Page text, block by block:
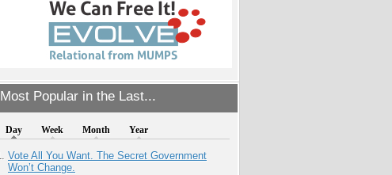
Most Popular in the Last...
Day Week Month Year
Vote All You Want. The Secret Government
Won’t Change.